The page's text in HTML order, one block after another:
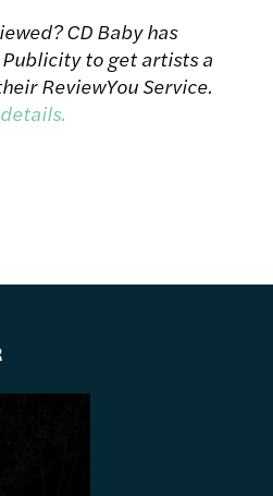
CD Baby has
to get artists a
ReviewYou Service.